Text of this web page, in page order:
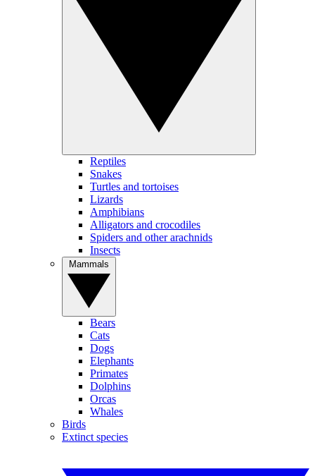
Reptiles
Snakes
Turtles and tortoises
Lizards
Amphibians
Alligators and crocodiles
Spiders and other arachnids
Insects
Bears
Cats
Dogs
Elephants
Primates
Dolphins
Orcas
Whales
Birds
Extinct species